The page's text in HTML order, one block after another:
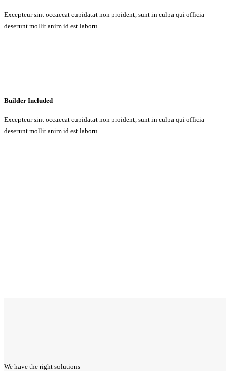
Excepteur sint occaecat cupidatat non proident, sunt in culpa qui officia
deserunt mollit anim id est laboru
Builder Included
Excepteur sint occaecat cupidatat non proident, sunt in culpa qui officia
deserunt mollit anim id est laboru
We have the right solutions